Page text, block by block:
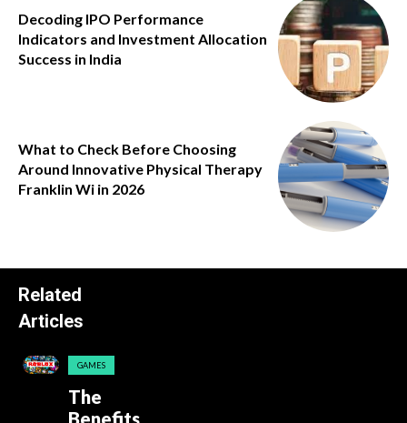
Decoding IPO Performance
Indicators and Investment Allocation
Success in India
What to Check Before Choosing
Around Innovative Physical Therapy
Franklin Wi in 2026
Related
Articles
GAMES
The
Benefits